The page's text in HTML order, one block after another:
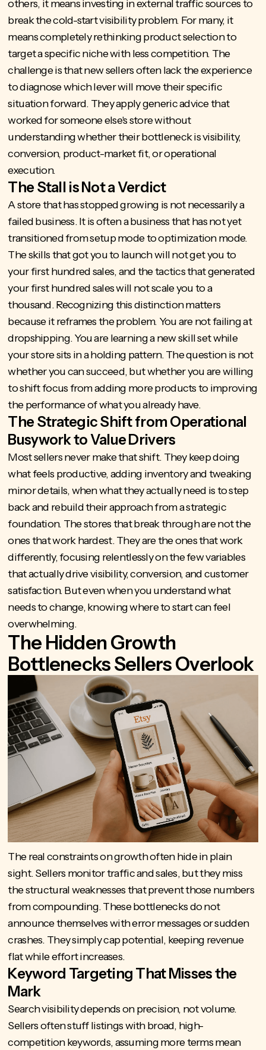
others, it means investing in external traffic sources to
break the cold-start visibility problem. For many, it
means completely rethinking product selection to
target a specific niche with less competition. The
challenge is that new sellers often lack the experience
to diagnose which lever will move their specific
situation forward. They apply generic advice that
worked for someone else's store without
understanding whether their bottleneck is visibility,
conversion, product-market fit, or operational
execution.
The Stall is Not a Verdict
A store that has stopped growing is not necessarily a
failed business. It is often a business that has not yet
transitioned from setup mode to optimization mode.
The skills that got you to launch will not get you to
your first hundred sales, and the tactics that generated
your first hundred sales will not scale you to a
thousand. Recognizing this distinction matters
because it reframes the problem. You are not failing at
dropshipping. You are learning a new skill set while
your store sits in a holding pattern. The question is not
whether you can succeed, but whether you are willing
to shift focus from adding more products to improving
the performance of what you already have.
The Strategic Shift from Operational
Busywork to Value Drivers
Most sellers never make that shift. They keep doing
what feels productive, adding inventory and tweaking
minor details, when what they actually need is to step
back and rebuild their approach from a strategic
foundation. The stores that break through are not the
ones that work hardest. They are the ones that work
differently, focusing relentlessly on the few variables
that actually drive visibility, conversion, and customer
satisfaction. But even when you understand what
needs to change, knowing where to start can feel
overwhelming.
The Hidden Growth
Bottlenecks Sellers Overlook
The real constraints on growth often hide in plain
sight. Sellers monitor traffic and sales, but they miss
the structural weaknesses that prevent those numbers
from compounding. These bottlenecks do not
announce themselves with error messages or sudden
crashes. They simply cap potential, keeping revenue
flat while effort increases.
Keyword Targeting That Misses the
Mark
Search visibility depends on precision, not volume.
Sellers often stuff listings with broad, high-
competition keywords, assuming more terms mean